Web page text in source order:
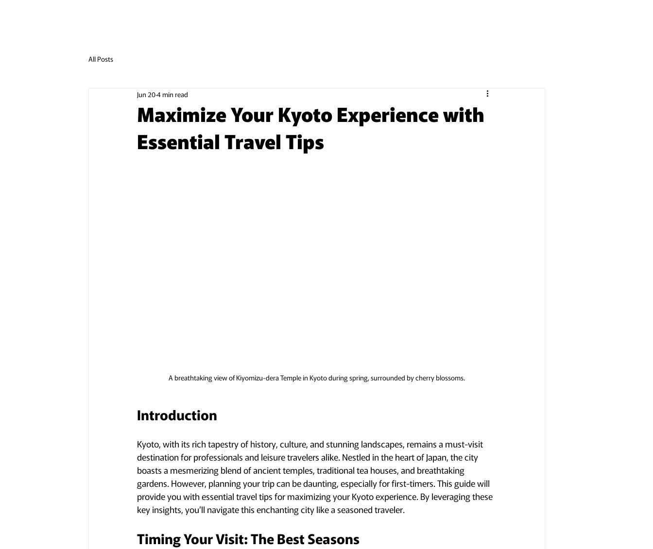
All Posts
Maximize Your Kyoto Experience with
Essential Travel Tips
Jun 204 min read
A breathtaking view of Kiyomizu-dera Temple in Kyoto during spring, surrounded by cherry blossoms.
Introduction
Kyoto, with its rich tapestry of history, culture, and stunning landscapes, remains a must-visit
destination for professionals and leisure travelers alike. Nestled in the heart of Japan, the city
boasts a mesmerizing blend of ancient temples, traditional tea houses, and breathtaking
gardens. However, planning your trip can be daunting, especially for first-timers. This guide will
provide you with essential travel tips for maximizing your Kyoto experience. By leveraging these
key insights, you’ll navigate this enchanting city like a seasoned traveler.
Timing Your Visit: The Best Seasons